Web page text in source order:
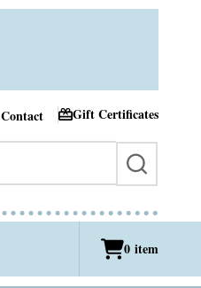
Contact Gift Certificates
SEARCH
0 item